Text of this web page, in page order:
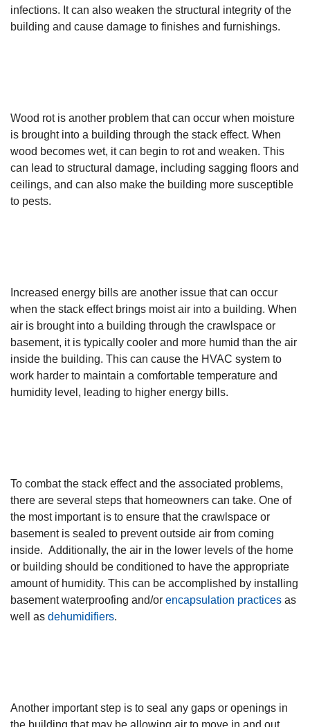
infections. It can also weaken the structural integrity of the
building and cause damage to finishes and furnishings.
Wood rot is another problem that can occur when moisture
is brought into a building through the stack effect. When
wood becomes wet, it can begin to rot and weaken. This
can lead to structural damage, including sagging floors and
ceilings, and can also make the building more susceptible
to pests.
Increased energy bills are another issue that can occur
when the stack effect brings moist air into a building. When
air is brought into a building through the crawlspace or
basement, it is typically cooler and more humid than the air
inside the building. This can cause the HVAC system to
work harder to maintain a comfortable temperature and
humidity level, leading to higher energy bills.
To combat the stack effect and the associated problems,
there are several steps that homeowners can take. One of
the most important is to ensure that the crawlspace or
basement is sealed to prevent outside air from coming
inside. Additionally, the air in the lower levels of the home
or building should be conditioned to have the appropriate
amount of humidity. This can be accomplished by installing
basement waterproofing and/or encapsulation practices as
well as dehumidifiers.
Another important step is to seal any gaps or openings in
the building that may be allowing air to move in and out.